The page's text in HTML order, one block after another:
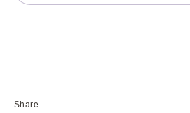
Share